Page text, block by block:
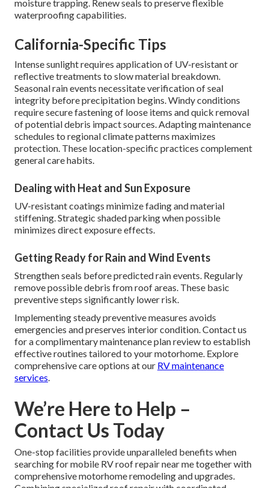
moisture trapping. Renew seals to preserve flexible
waterproofing capabilities.
California-Specific Tips
Intense sunlight requires application of UV-resistant or
reflective treatments to slow material breakdown.
Seasonal rain events necessitate verification of seal
integrity before precipitation begins. Windy conditions
require secure fastening of loose items and quick removal
of potential debris impact sources. Adapting maintenance
schedules to regional climate patterns maximizes
protection. These location-specific practices complement
general care habits.
Dealing with Heat and Sun Exposure
UV-resistant coatings minimize fading and material
stiffening. Strategic shaded parking when possible
minimizes direct exposure effects.
Getting Ready for Rain and Wind Events
Strengthen seals before predicted rain events. Regularly
remove possible debris from roof areas. These basic
preventive steps significantly lower risk.
Implementing steady preventive measures avoids
emergencies and preserves interior condition. Contact us
for a complimentary maintenance plan review to establish
effective routines tailored to your motorhome. Explore
comprehensive care options at our RV maintenance
services.
We’re Here to Help –
Contact Us Today
One-stop facilities provide unparalleled benefits when
searching for mobile RV roof repair near me together with
comprehensive motorhome remodeling and upgrades.